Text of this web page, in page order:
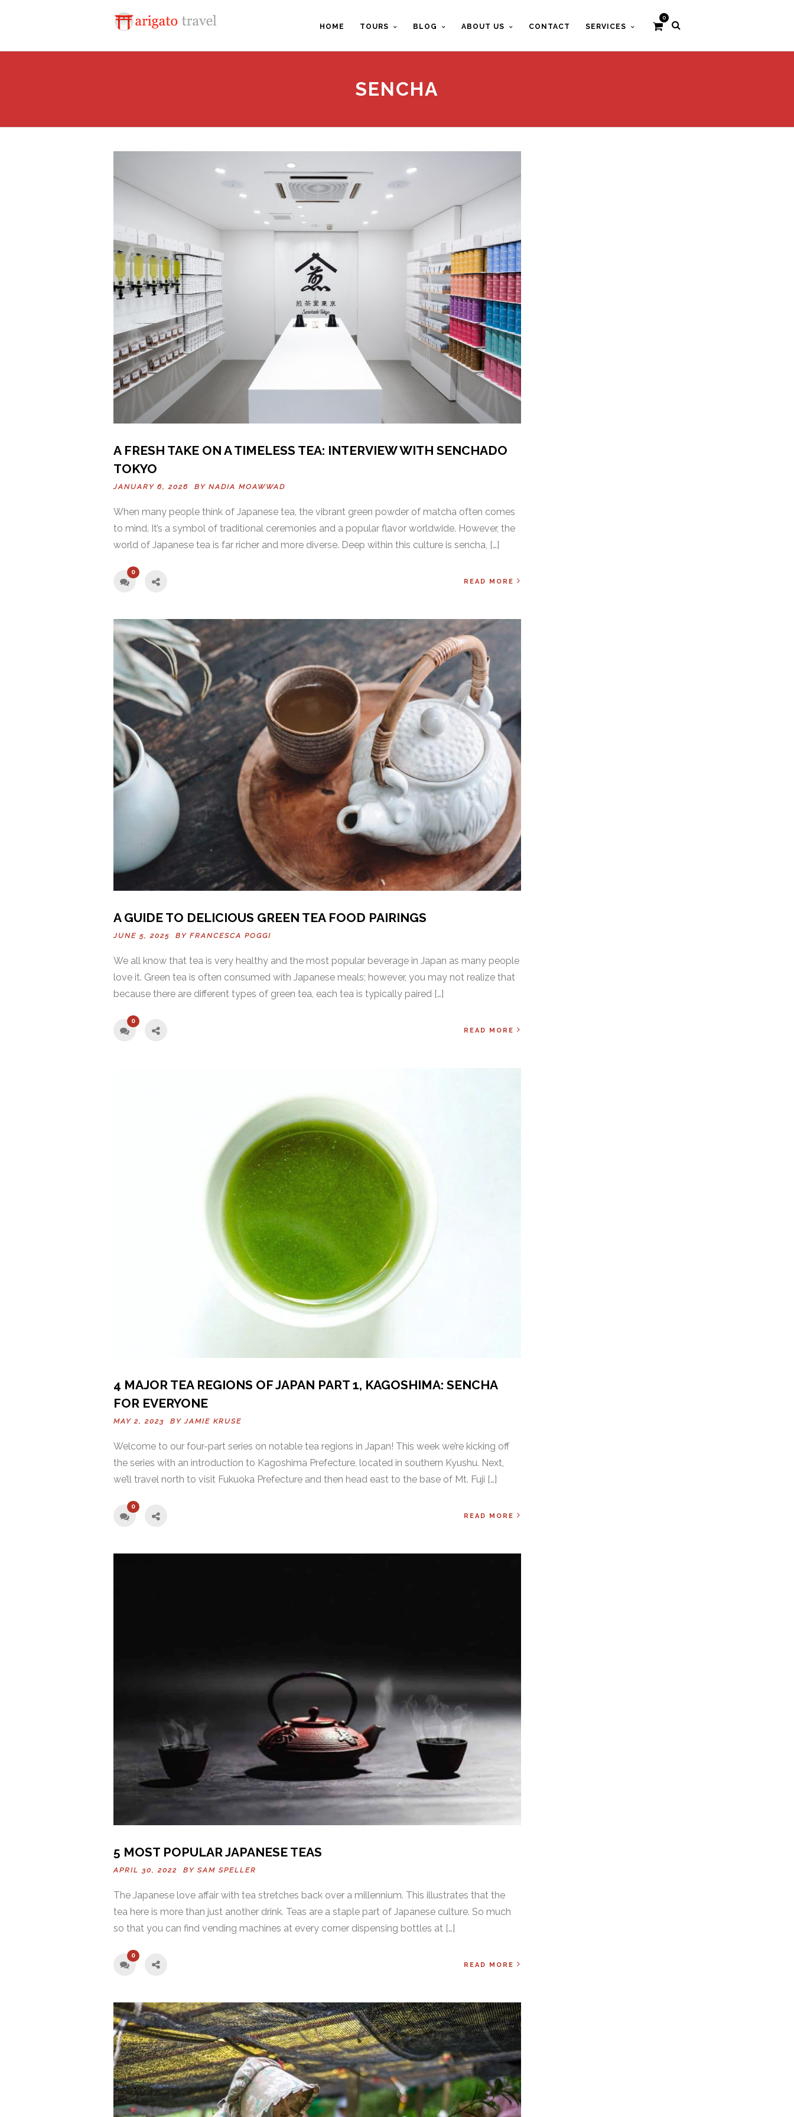
0
HOME TOURS BLOG ABOUT US CONTACT SERVICES
SENCHA
A FRESH TAKE ON A TIMELESS TEA: INTERVIEW WITH SENCHADO
TOKYO
JANUARY 6, 2026 BY NADIA MOAWWAD
When many people think of Japanese tea, the vibrant green powder of matcha often comes
to mind. It’s a symbol of traditional ceremonies and a popular flavor worldwide. However, the
world of Japanese tea is far richer and more diverse. Deep within this culture is sencha, […]
0
READ MORE
A GUIDE TO DELICIOUS GREEN TEA FOOD PAIRINGS
JUNE 5, 2025 BY FRANCESCA POGGI
We all know that tea is very healthy and the most popular beverage in Japan as many people
love it. Green tea is often consumed with Japanese meals; however, you may not realize that
because there are different types of green tea, each tea is typically paired […]
0
READ MORE
4 MAJOR TEA REGIONS OF JAPAN PART 1, KAGOSHIMA: SENCHA
FOR EVERYONE
MAY 2, 2023 BYJAMIE KRUSE
Welcome to our four-part series on notable tea regions in Japan! This week we’re kicking off
the series with an introduction to Kagoshima Prefecture, located in southern Kyushu. Next,
we’ll travel north to visit Fukuoka Prefecture and then head east to the base of Mt. Fuji […]
0
READ MORE
5 MOST POPULAR JAPANESE TEAS
APRIL 30, 2022 BY SAM SPELLER
The Japanese love affair with tea stretches back over a millennium. This illustrates that the
tea here is more than just another drink. Teas are a staple part of Japanese culture. So much
so that you can find vending machines at every corner dispensing bottles at […]
0
READ MORE